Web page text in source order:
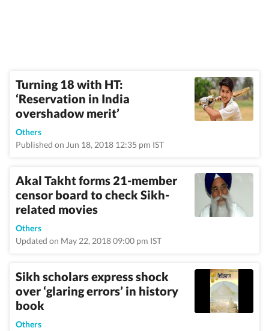
Turning 18 with HT:
‘Reservation in India
overshadow merit’
Others
Published on Jun 18, 2018 12:35 pm IST
Akal Takht forms 21-member
censor board to check Sikh-
related movies
Others
Updated on May 22, 2018 09:00 pm IST
Sikh scholars express shock
over ‘glaring errors’ in history
book
Others